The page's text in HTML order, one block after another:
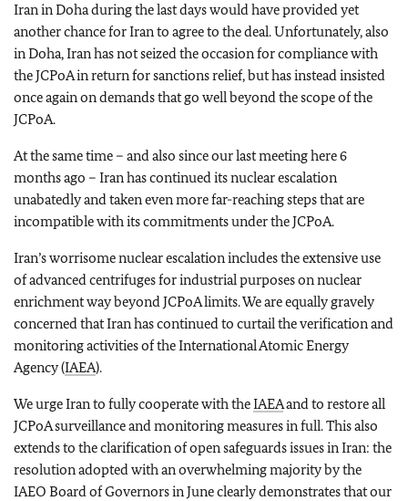
Iran in Doha during the last days would have provided yet
another chance for Iran to agree to the deal. Unfortunately, also
in Doha, Iran has not seized the occasion for compliance with
the JCPoA in return for sanctions relief, but has instead insisted
once again on demands that go well beyond the scope of the
JCPoA.
At the same time – and also since our last meeting here 6
months ago – Iran has continued its nuclear escalation
unabatedly and taken even more far-reaching steps that are
incompatible with its commitments under the JCPoA.
Iran’s worrisome nuclear escalation includes the extensive use
of advanced centrifuges for industrial purposes on nuclear
enrichment way beyond JCPoA limits. We are equally gravely
concerned that Iran has continued to curtail the verification and
monitoring activities of the International Atomic Energy
Agency (IAEA).
We urge Iran to fully cooperate with theIAEAand to restore all
JCPoA surveillance and monitoring measures in full. This also
extends to the clarification of open safeguards issues in Iran: the
resolution adopted with an overwhelming majority by the
IAEO Board of Governors in June clearly demonstrates that our